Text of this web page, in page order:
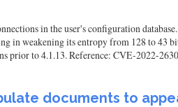
in the user's configuration
in weakening its entropy from 128 to 43
prior to 4.1.13. Reference: CVE-2022-
documents to